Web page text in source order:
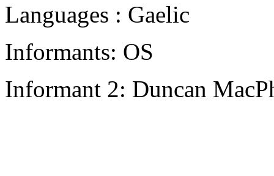
Languages : Gaelic
Informants: OS
Informant 2: Duncan